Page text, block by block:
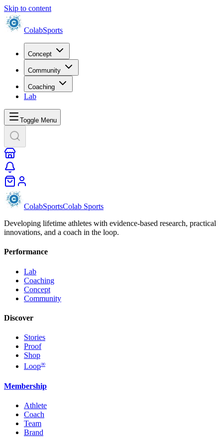
Skip to content
ColabSports
Concept
Community
Coaching
Lab
Toggle Menu
ColabSportsColab Sports
Developing lifetime athletes with evidence-based research, practical
innovations, and a coach in the loop.
Performance
Lab
Coaching
Concept
Community
Discover
Stories
Proof
Shop
Loop∞
Membership
Athlete
Coach
Team
Brand